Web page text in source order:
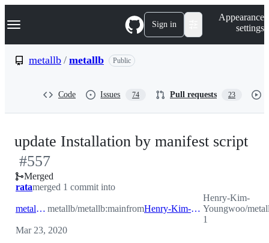
k
p
Navigation Menu Sign in
Appearance
settings
metallb / metallb Public
Code Issues 74 Pull requests 23
update Installation by manifest script
#557
Merged
ratamerged 1 commit into
metallb:main metallb/metallb:mainfrom Henry-Kim-Youngwoo:patch-1
Henry-Kim-
Youngwoo/
1
Mar 23, 2020